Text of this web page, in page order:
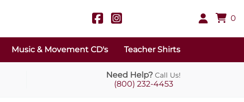
0
Music & Movement CD's Teacher Shirts
Need Help? Call Us!
(800) 232-4453